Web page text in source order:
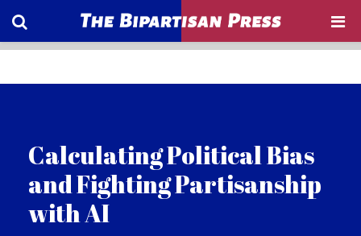
Calculating Political Bias
and Fighting Partisanship
with AI